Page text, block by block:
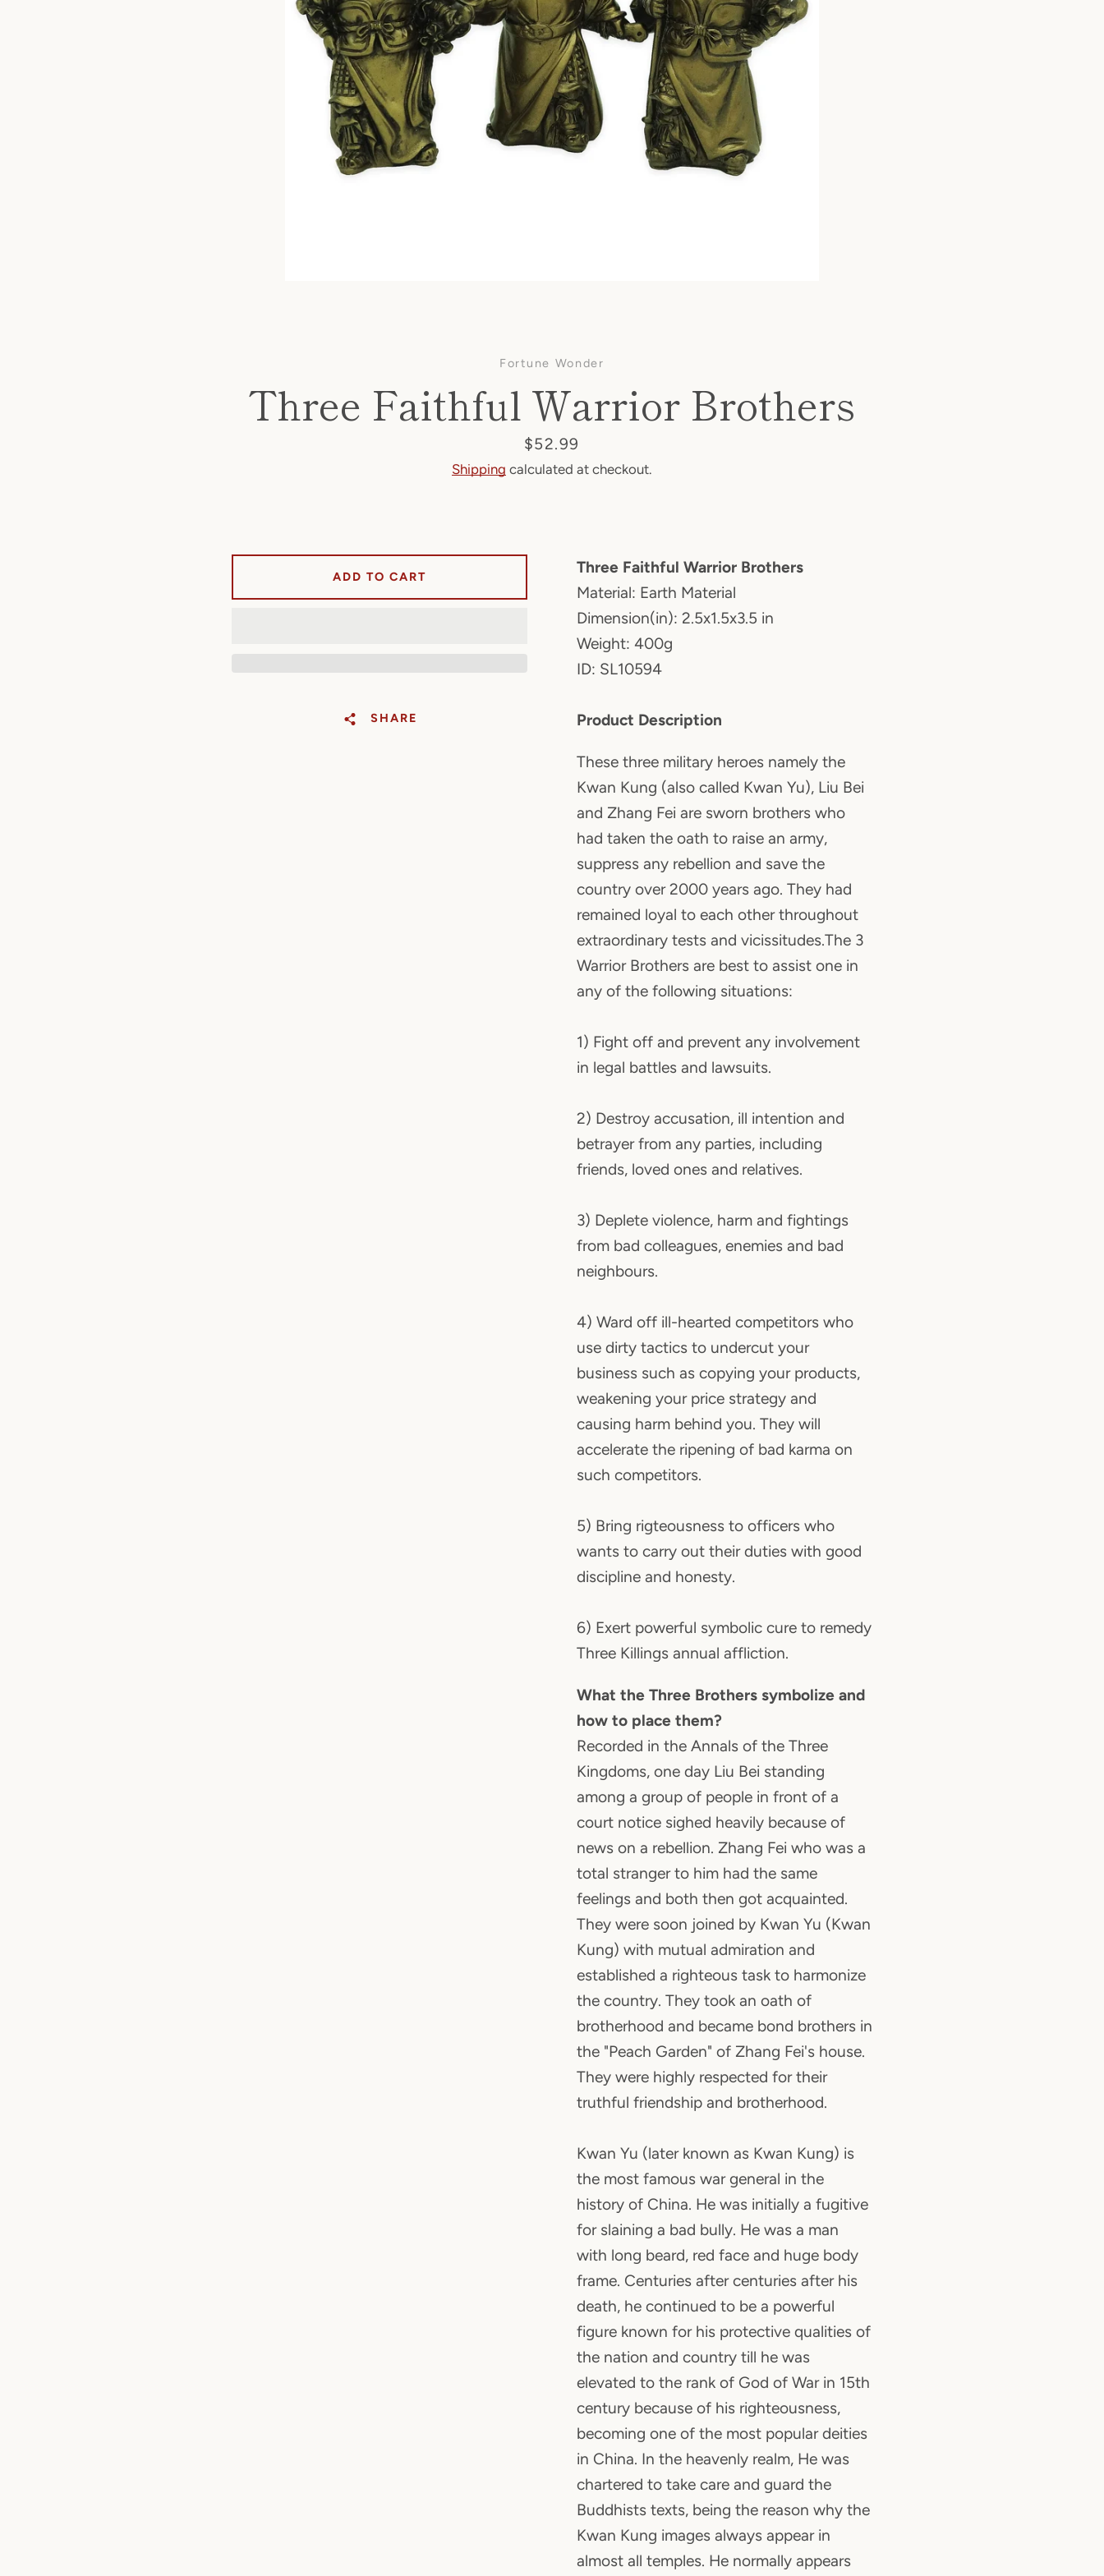
Fortune Wonder
Three Faithful Warrior Brothers
Price
$52.99
Shipping calculated at checkout.
Three Faithful Warrior Brothers
Material: Earth Material
Dimension(in): 2.5x1.5x3.5 in
Weight: 400g
ID: SL10594
Product Description
These three military heroes namely the
Kwan Kung (also called Kwan Yu), Liu Bei
and Zhang Fei are sworn brothers who
had taken the oath to raise an army,
suppress any rebellion and save the
country over 2000 years ago. They had
remained loyal to each other throughout
extraordinary tests and vicissitudes.The 3
Warrior Brothers are best to assist one in
any of the following situations:
1) Fight off and prevent any involvement
in legal battles and lawsuits.
2) Destroy accusation, ill intention and
betrayer from any parties, including
friends, loved ones and relatives.
3) Deplete violence, harm and fightings
from bad colleagues, enemies and bad
neighbours.
4) Ward off ill-hearted competitors who
use dirty tactics to undercut your
business such as copying your products,
weakening your price strategy and
causing harm behind you. They will
accelerate the ripening of bad karma on
such competitors.
5) Bring rigteousness to officers who
wants to carry out their duties with good
discipline and honesty.
6) Exert powerful symbolic cure to remedy
Three Killings annual affliction.
What the Three Brothers symbolize and
how to place them?
Recorded in the Annals of the Three
Kingdoms, one day Liu Bei standing
among a group of people in front of a
court notice sighed heavily because of
news on a rebellion. Zhang Fei who was a
total stranger to him had the same
feelings and both then got acquainted.
They were soon joined by Kwan Yu (Kwan
Kung) with mutual admiration and
established a righteous task to harmonize
the country. They took an oath of
brotherhood and became bond brothers in
the "Peach Garden" of Zhang Fei's house.
They were highly respected for their
truthful friendship and brotherhood.
Kwan Yu (later known as Kwan Kung) is
the most famous war general in the
history of China. He was initially a fugitive
for slaining a bad bully. He was a man
with long beard, red face and huge body
frame. Centuries after centuries after his
death, he continued to be a powerful
figure known for his protective qualities of
the nation and country till he was
elevated to the rank of God of War in 15th
century because of his righteousness,
becoming one of the most popular deities
in China. In the heavenly realm, He was
chartered to take care and guard the
Buddhists texts, being the reason why the
Kwan Kung images always appear in
almost all temples. He normally appears
ADD TO CART
SHARE